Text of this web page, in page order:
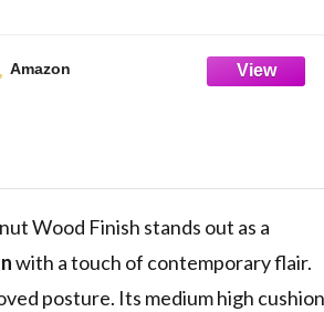
Amazon
Wood Finish stands out as a
with a touch of contemporary flair.
posture. Its medium high cushion